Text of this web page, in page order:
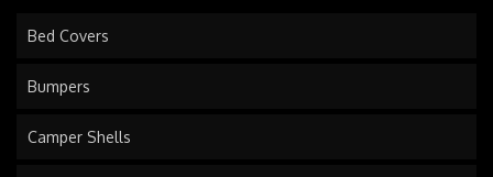
Bed Covers
Bumpers
Camper Shells